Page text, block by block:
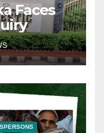
Faces